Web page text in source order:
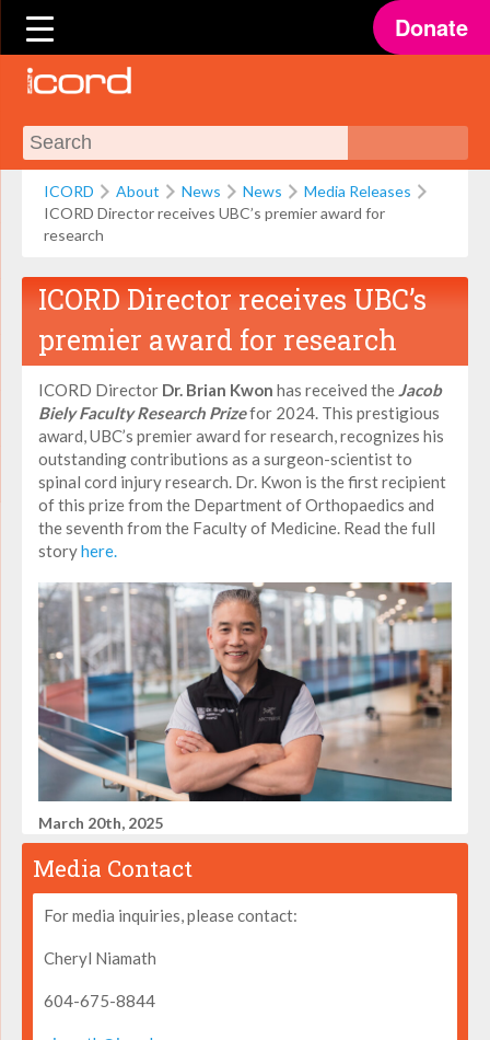
Donate
ICORD About News News
Media Releases
ICORD Director receives UBC’s premier award for
research
ICORD Director receives UBC’s
premier award for research
ICORD Director Dr. Brian Kwon has received the Jacob
Biely Faculty Research Prizefor 2024. This prestigious
award, UBC’s premier award for research, recognizes his
outstanding contributions as a surgeon-scientist to
spinal cord injury research. Dr. Kwon is the first recipient
of this prize from the Department of Orthopaedics and
the seventh from the Faculty of Medicine. Read the full
storyhere.
March 20th, 2025
Media Contact
For media inquiries, please contact:
Cheryl Niamath
604-675-8844